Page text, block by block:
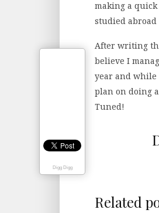
making a
studied abroad
After writing
believe I
year and while
plan on doing
Tuned!
Related
Digg Digg